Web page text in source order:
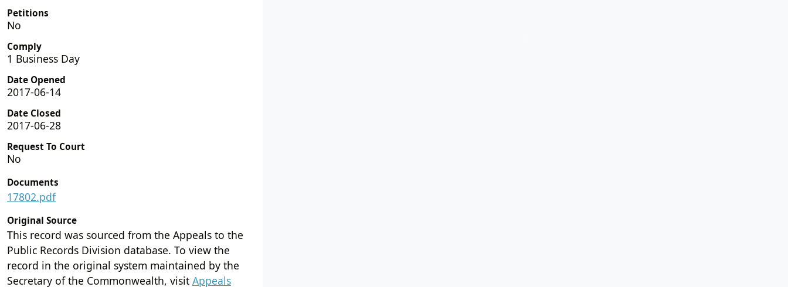
Petitions
No
Comply
1 Business Day
Date Opened
2017-06-14
Date Closed
2017-06-28
Request To Court
No
Documents
17802.pdf
Original Source
This record was sourced from the Appeals to the
Public Records Division database. To view the
record in the original system maintained by the
Secretary of the Commonwealth, visit Appeals